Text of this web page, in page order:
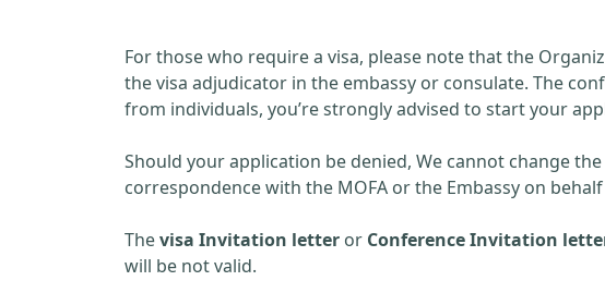
For those who require a visa, please note that the
the visa adjudicator in the embassy or consulate. The
from individuals, you’re strongly advised to start your
Should your application be denied, We cannot change
correspondence with the MOFA or the Embassy on
Thevisa Invitation letter or Conference Invitation
will be not valid.